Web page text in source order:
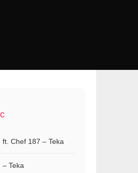
ft. Chef 187 – Teka
– Teka